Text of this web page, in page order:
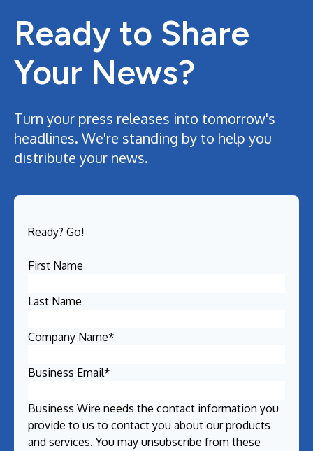
Ready to Share
Your News?
Turn your press releases into tomorrow's
headlines. We're standing by to help you
distribute your news.
Ready? Go!
First Name
Last Name
Company Name*
Business Email*
Business Wire needs the contact information you
provide to us to contact you about our products
and services. You may unsubscribe from these